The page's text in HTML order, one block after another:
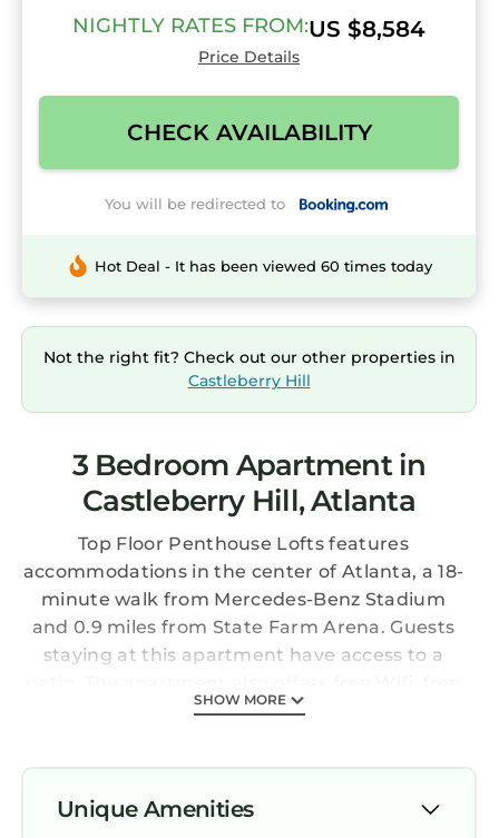
NIGHTLY RATES FROM:US $8,584
Price Details
CHECK AVAILABILITY
You will be redirected to
Hot Deal - It has been viewed 60 times today
Not the right fit? Check out our other properties in
Castleberry Hill
3 Bedroom Apartment in
Castleberry Hill, Atlanta
Top Floor Penthouse Lofts features
accommodations in the center of Atlanta, a 18-
minute walk from Mercedes-Benz Stadium
and 0.9 miles from State Farm Arena. Guests
staying at this apartment have access to a
private parking, and facilities for disabled
composed of 3 separate bedrooms, a living
room, a fully equipped kitchen with a
dishwasher and oven, and 3 bathrooms. A TV is
SHOW MORE
Unique Amenities